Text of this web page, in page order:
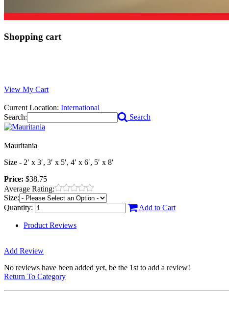
Shopping cart
View My Cart
Current Location: International
Search:
Search
Mauritania
Size - 2′ x 3′, 3′ x 5′, 4′ x 6′, 5′ x 8′
Price: $38.75
Average Rating:
Size:
Quantity:
Add to Cart
Product Reviews
Add Review
No reviews have been added yet, be the 1st to add a review!
Return To Category